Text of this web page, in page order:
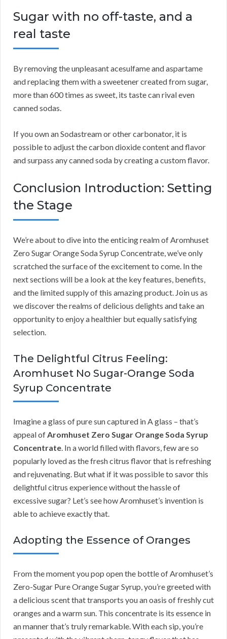
Sugar with no off-taste, and a
real taste
By removing the unpleasant acesulfame and aspartame
and replacing them with a sweetener created from sugar,
more than 600 times as sweet, its taste can rival even
canned sodas.
If you own an Sodastream or other carbonator, it is
possible to adjust the carbon dioxide content and flavor
and surpass any canned soda by creating a custom flavor.
Conclusion Introduction: Setting
the Stage
We’re about to dive into the enticing realm of Aromhuset
Zero Sugar Orange Soda Syrup Concentrate, we’ve only
scratched the surface of the excitement to come. In the
next sections will be a look at the key features, benefits,
and the limited supply of this amazing product. Join us as
we discover the realms of delicious delights and take an
opportunity to enjoy a healthier but equally satisfying
selection.
The Delightful Citrus Feeling:
Aromhuset No Sugar-Orange Soda
Syrup Concentrate
Imagine a glass of pure sun captured in A glass – that’s
appeal ofAromhuset Zero Sugar Orange Soda Syrup
Concentrate. In a world filled with flavors, few are so
popularly loved as the fresh citrus flavor that is refreshing
and rejuvenating. But what if it was possible to savor this
delightful citrus experience without the hassle of
excessive sugar? Let’s see how Aromhuset’s invention is
able to achieve exactly that.
Adopting the Essence of Oranges
From the moment you pop open the bottle of Aromhuset’s
Zero-Sugar Pure Orange Sugar Syrup, you’re greeted with
a delicious scent that transports you an oasis of freshly cut
oranges and a warm sun. This concentrate is its essence in
an manner that’s truly remarkable. With each sip, you’re